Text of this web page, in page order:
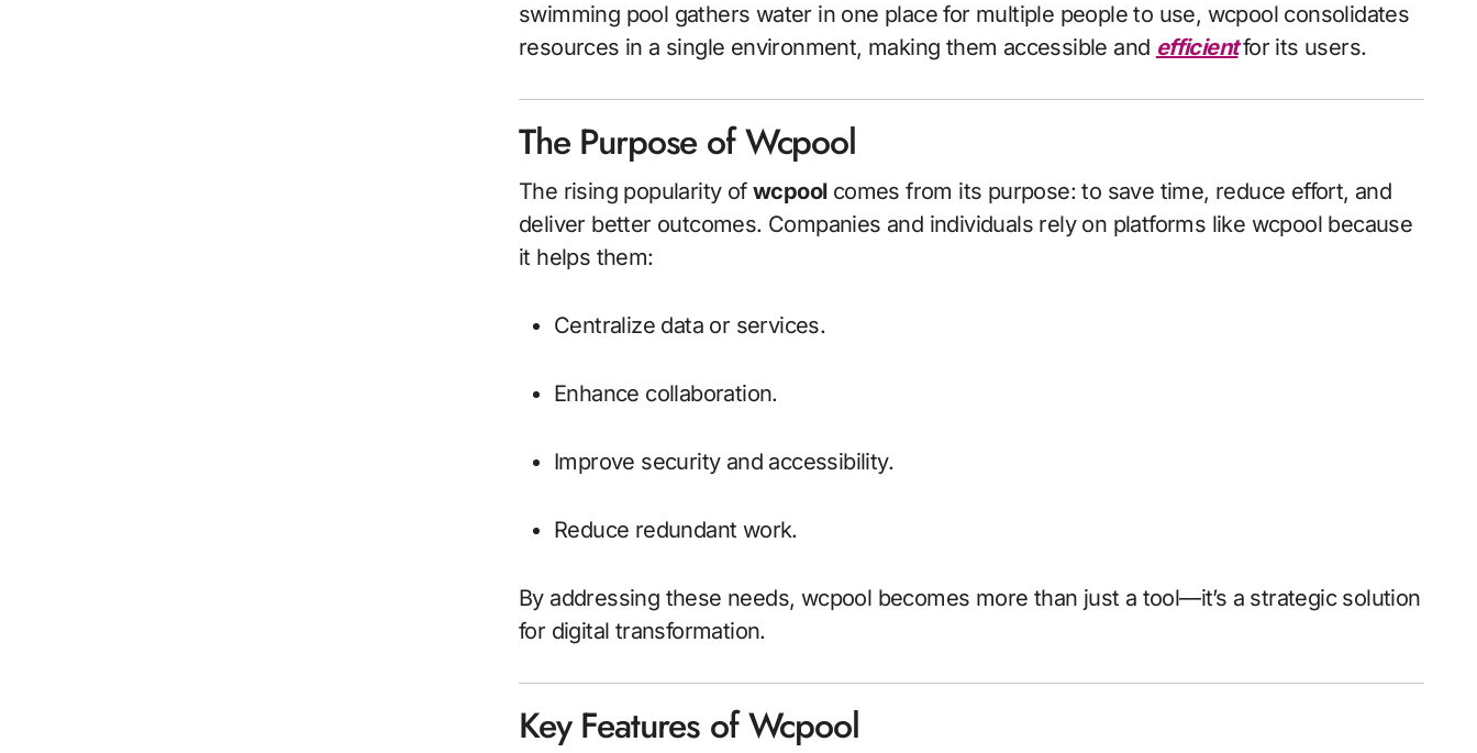
swimming pool gathers water in one place for multiple people to use, wcpool consolidates
resources in a single environment, making them accessible and efficientfor its users.
The Purpose of Wcpool
The rising popularity of wcpool comes from its purpose: to save time, reduce effort, and
deliver better outcomes. Companies and individuals rely on platforms like wcpool because
it helps them:
Centralize data or services.
Enhance collaboration.
Improve security and accessibility.
Reduce redundant work.
By addressing these needs, wcpool becomes more than just a tool—it’s a strategic solution
for digital transformation.
Key Features of Wcpool